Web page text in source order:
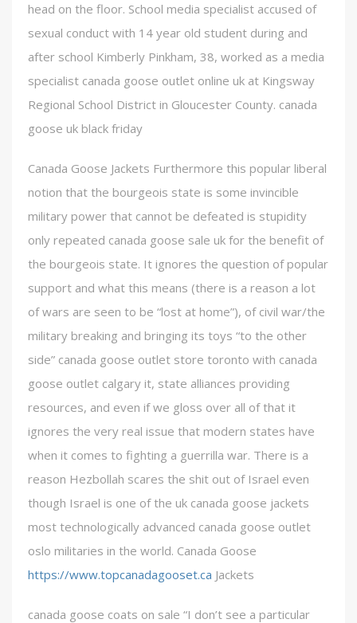
head on the floor. School media specialist accused of
sexual conduct with 14 year old student during and
after school Kimberly Pinkham, 38, worked as a media
specialist canada goose outlet online uk at Kingsway
Regional School District in Gloucester County. canada
goose uk black friday
Canada Goose Jackets Furthermore this popular liberal
notion that the bourgeois state is some invincible
military power that cannot be defeated is stupidity
only repeated canada goose sale uk for the benefit of
the bourgeois state. It ignores the question of popular
support and what this means (there is a reason a lot
of wars are seen to be “lost at home”), of civil war/the
military breaking and bringing its toys “to the other
side” canada goose outlet store toronto with canada
goose outlet calgary it, state alliances providing
resources, and even if we gloss over all of that it
ignores the very real issue that modern states have
when it comes to fighting a guerrilla war. There is a
reason Hezbollah scares the shit out of Israel even
though Israel is one of the uk canada goose jackets
most technologically advanced canada goose outlet
oslo militaries in the world. Canada Goose
https://www.topcanadagooset.ca Jackets
canada goose coats on sale “I don’t see a particular